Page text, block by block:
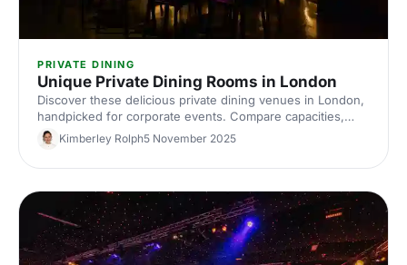
PRIVATE DINING
Unique Private Dining Rooms in London
Discover these delicious private dining venues in London,
handpicked for corporate events. Compare capacities,
styles and budgets, and find the perfect space to book
with Hire Space.
Kimberley Rolph5 November 2025